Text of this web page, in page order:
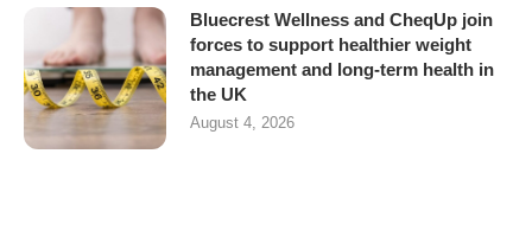
Bluecrest Wellness and CheqUp join
forces to support healthier weight
management and long-term health in
the UK
August 4, 2026